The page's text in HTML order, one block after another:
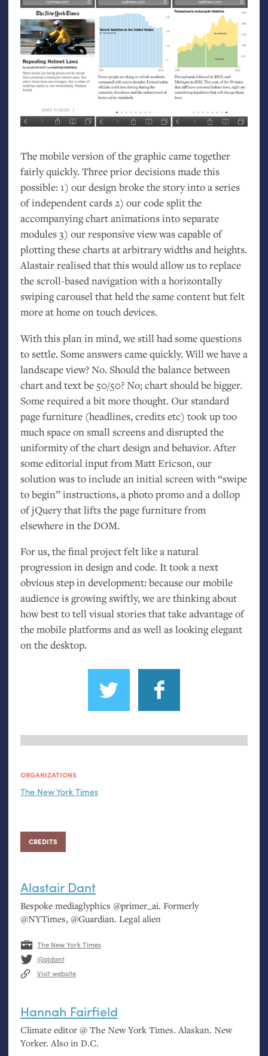
The mobile version of the graphic came together
fairly quickly. Three prior decisions made this
possible: 1) our design broke the story into a series
of independent cards 2) our code split the
accompanying chart animations into separate
modules 3) our responsive view was capable of
plotting these charts at arbitrary widths and heights.
Alastair realised that this would allow us to replace
the scroll-based navigation with a horizontally
swiping carousel that held the same content but felt
more at home on touch devices.
With this plan in mind, we still had some questions
to settle. Some answers came quickly. Will we have a
landscape view? No. Should the balance between
chart and text be 50/50? No; chart should be bigger.
Some required a bit more thought. Our standard
page furniture (headlines, credits etc) took up too
much space on small screens and disrupted the
uniformity of the chart design and behavior. After
some editorial input from Matt Ericson, our
solution was to include an initial screen with “swipe
to begin” instructions, a photo promo and a dollop
of jQuery that lifts the page furniture from
elsewhere in the DOM.
For us, the final project felt like a natural
progression in design and code. It took a next
obvious step in development: because our mobile
audience is growing swiftly, we are thinking about
how best to tell visual stories that take advantage of
the mobile platforms and as well as looking elegant
on the desktop.
ORGANIZATIONS
The New York Times
CREDITS
Alastair Dant
Bespoke mediaglyphics @primer_ai. Formerly
@NYTimes, @Guardian. Legal alien
The New York Times
@ajdant
Visit website
Hannah Fairfield
Climate editor @ The New York Times. Alaskan. New
Yorker. Also in D.C.